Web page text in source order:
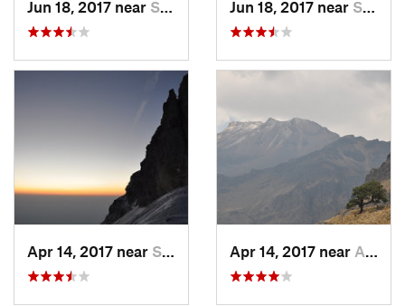
Jun 18, 2017 near San Lor…, MX Jun 18, 2017 near San Lor…, MX
Apr 14, 2017 near Santo T…, MX Apr 14, 2017 near Amecameca, MX